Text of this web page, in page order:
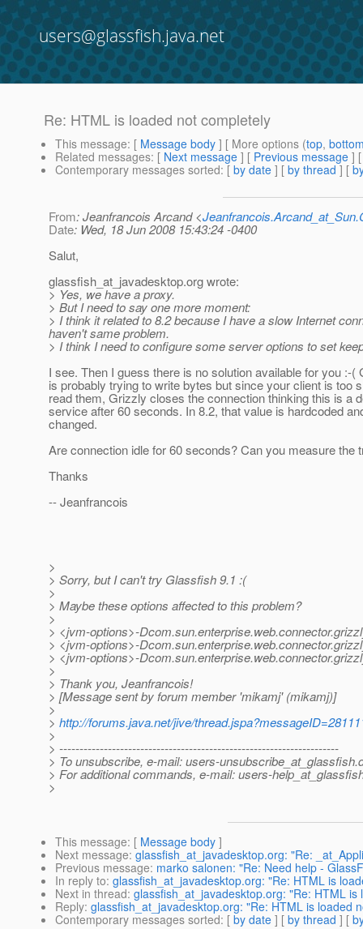
users@glassfish.java.net
Re: HTML is loaded not completely
This message: [ Message body ] [ More options (top,
Related messages: [ Next message ] [ Previous message ]
Contemporary messages sorted: [ by date ] [ by thread ] [
From: Jeanfrancois Arcand <
Date: Wed, 18 Jun 2008 15:43:24 -0400
Salut,
glassfish_at_javadesktop.org wrote:
> Yes, we have a proxy.
> But I need to say one more moment:
> I think it related to 8.2 because I have a slow Internet
haven't same problem.
> I think I need to configure some server options to set
I see. Then I guess there is no solution available for you :-(
is probably trying to write bytes but since your client is too
read them, Grizzly closes the connection thinking this is a
service after 60 seconds. In 8.2, that value is hardcoded
changed.
Are connection idle for 60 seconds? Can you measure the
Thanks
-- Jeanfrancois
>
> Sorry, but I can't try Glassfish 9.1 :(
>
> Maybe these options affected to this problem?
>
> <jvm-options>-
> <jvm-options>-
> <jvm-options>-
>
> Thank you, Jeanfrancois!
> [Message sent by forum member 'mikamj' (mikamj)]
>
> http://forums.java.net/jive/
>
> ---------------------------------------------------------------------
> To unsubscribe, e-mail: users-unsubscribe_at_glassfish.
> For additional commands, e-mail: users-
>
This message: [ Message body ]
Next message: glassfish_at_javadesktop.org: "Re:
Previous message: marko salonen: "Re: Need help -
In reply to: glassfish_at_javadesktop.org: "Re: HTML is
Next in thread: glassfish_at_javadesktop.org: "Re: HTML is
Reply: glassfish_at_javadesktop.org: "Re: HTML is loaded
Contemporary messages sorted: [ by date ] [ by thread ] [